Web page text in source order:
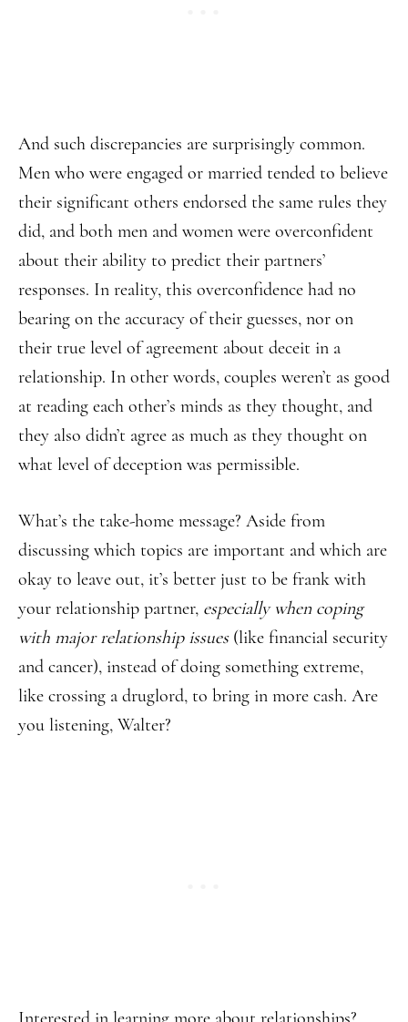
And such discrepancies are surprisingly common.
Men who were engaged or married tended to believe
their significant others endorsed the same rules they
did, and both men and women were overconfident
about their ability to predict their partners’
responses. In reality, this overconfidence had no
bearing on the accuracy of their guesses, nor on
their true level of agreement about deceit in a
relationship. In other words, couples weren’t as good
at reading each other’s minds as they thought, and
they also didn’t agree as much as they thought on
what level of deception was permissible.
What’s the take-home message? Aside from
discussing which topics are important and which are
okay to leave out, it’s better just to be frank with
your relationship partner, especially when coping
with major relationship issues(like financial security
and cancer), instead of doing something extreme,
like crossing a druglord, to bring in more cash. Are
you listening, Walter?